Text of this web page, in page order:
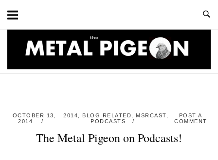
content
OCTOBER 13,
2014
2014 BLOG RELATED MSRCAST
PODCASTS
POST A
COMMENT
The Metal Pigeon on Podcasts!